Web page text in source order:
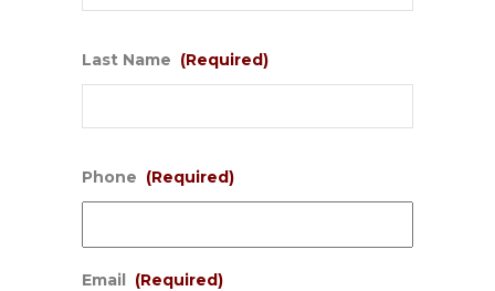
Last Name (Required)
Phone (Required)
Email (Required)